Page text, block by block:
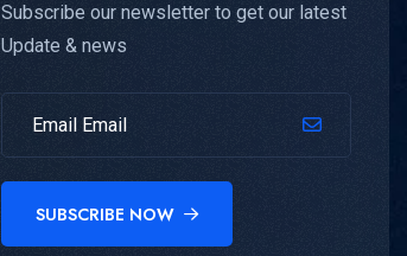
Subscribe our newsletter to get our latest
Update & news
SUBSCRIBE NOW